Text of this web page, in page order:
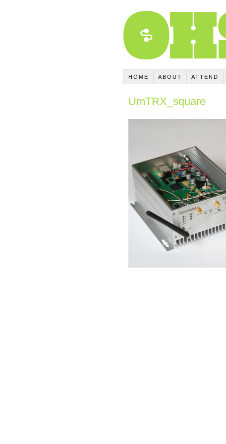
HOME ABOUT ATTEND
UmTRX_square